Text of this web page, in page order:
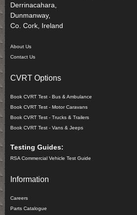
Derrinacahara,
Dunmanway,
Co. Cork, Ireland
About Us
Contact Us
CVRT Options
Book CVRT Test - Bus & Ambulance
Book CVRT Test - Motor Caravans
Book CVRT Test - Trucks & Trailers
Book CVRT Test - Vans & Jeeps
Testing Guides:
RSA Commercial Vehicle Test Guide
Information
Careers
Parts Catalogue